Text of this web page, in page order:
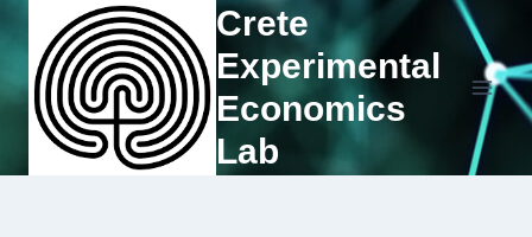
Crete
Experimental
Economics
Lab